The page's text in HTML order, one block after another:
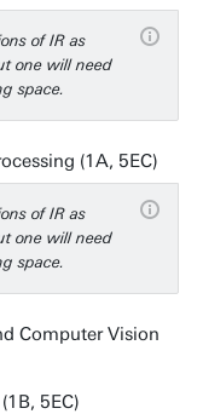
of IR as
one will need
space.
(1A, 5EC)
of IR as
one will need
space.
Computer Vision
5EC)